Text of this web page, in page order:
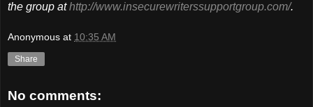
the group athttp://www.insecurewriterssupportgroup.com/.
Anonymous at 10:35 AM
Share
No comments: